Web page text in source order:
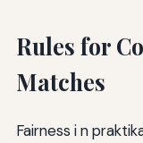
Rules for
Matches
Fairness i n